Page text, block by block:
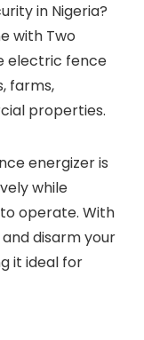
in Nigeria?
with Two
electric fence
farms,
properties.
energizer is
while
operate. With
disarm your
it ideal for